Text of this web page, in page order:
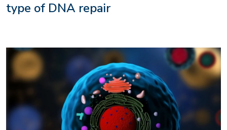
type of DNA repair